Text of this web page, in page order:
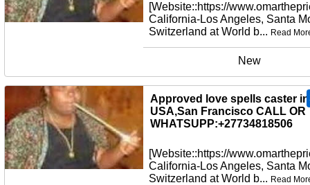
[Website::https://
California-Los Angeles, Santa
Switzerland at World b... Read
New
Approved love spells caster in
USA,San Francisco CALL OR
WHATSUPP:+27734818506
[Website::https://
California-Los Angeles, Santa
Switzerland at World b... Read